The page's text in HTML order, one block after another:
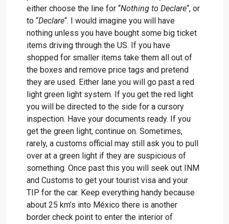
either choose the line for “Nothing to Declare“, or
to “Declare“. I would imagine you will have
nothing unless you have bought some big ticket
items driving through the US. If you have
shopped for smaller items take them all out of
the boxes and remove price tags and pretend
they are used. Either lane you will go past a red
light green light system. If you get the red light
you will be directed to the side for a cursory
inspection. Have your documents ready. If you
get the green light, continue on. Sometimes,
rarely, a customs official may still ask you to pull
over at a green light if they are suspicious of
something. Once past this you will seek out INM
and Customs to get your tourist visa and your
TIP for the car. Keep everything handy because
about 25 km’s into México there is another
border check point to enter the interior of